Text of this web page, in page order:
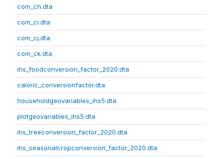
com_ch.dta
com_ci.dta
com_cj.dta
com_ck.dta
ihs_foodconversion_factor_2020.dta
caloric_conversionfactor.dta
householdgeovariables_ihs5.dta
plotgeovariables_ihs5.dta
ihs_treeconversion_factor_2020.dta
ihs_seasonalcropconversion_factor_2020.dta